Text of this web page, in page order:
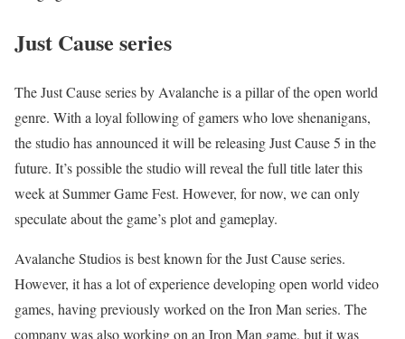
Just Cause series
The Just Cause series by Avalanche is a pillar of the open world
genre. With a loyal following of gamers who love shenanigans,
the studio has announced it will be releasing Just Cause 5 in the
future. It’s possible the studio will reveal the full title later this
week at Summer Game Fest. However, for now, we can only
speculate about the game’s plot and gameplay.
Avalanche Studios is best known for the Just Cause series.
However, it has a lot of experience developing open world video
games, having previously worked on the Iron Man series. The
company was also working on an Iron Man game, but it was